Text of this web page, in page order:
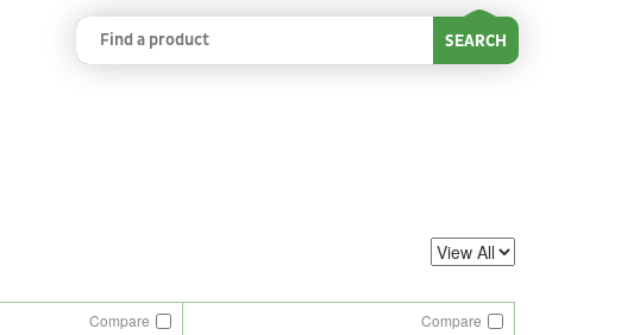
SEARCH
Compare
Compare